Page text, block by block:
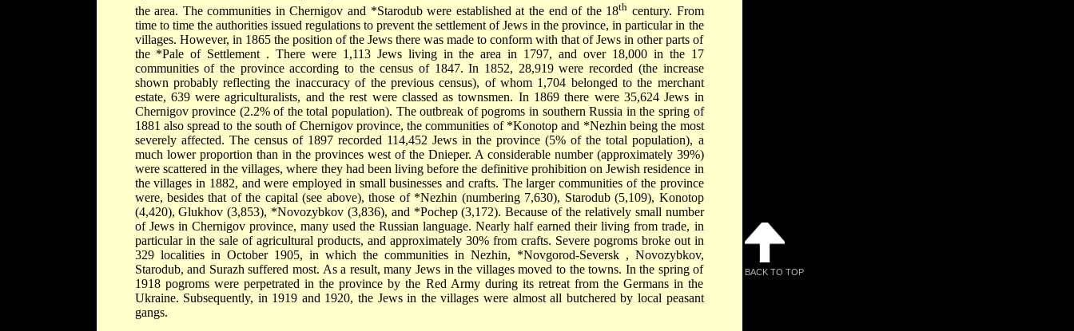
the area. The communities in Chernigov and *Starodubwere established at the end of the 18th century. From
time to time the authorities issued regulations to prevent the settlement of Jews in the province, in particular in the
villages. However, in 1865 the position of the Jews there was made to conform with that of Jews in other parts of
the *Pale of Settlement . There were 1,113 Jews living in the area in 1797, and over 18,000 in the 17
communities of the province according to the census of 1847. In 1852, 28,919 were recorded (the increase
shown probably reflecting the inaccuracy of the previous census), of whom 1,704 belonged to the merchant
estate, 639 were agriculturalists, and the rest were classed as townsmen. In 1869 there were 35,624 Jews in
Chernigov province (2.2% of the total population). The outbreak of pogroms in southern Russia in the spring of
1881 also spread to the south of Chernigov province, the communities of *Konotopand *Nezhin being the most
severely affected. The census of 1897 recorded 114,452 Jews in the province (5% of the total population), a
much lower proportion than in the provinces west of the Dnieper. A considerable number (approximately 39%)
were scattered in the villages, where they had been living before the definitive prohibition on Jewish residence in
the villages in 1882, and were employed in small businesses and crafts. The larger communities of the province
were, besides that of the capital (see above), those of *Nezhin (numbering 7,630), Starodub (5,109), Konotop
(4,420), Glukhov (3,853), *Novozybkov (3,836), and *Pochep(3,172). Because of the relatively small number
of Jews in Chernigov province, many used the Russian language. Nearly half earned their living from trade, in
particular in the sale of agricultural products, and approximately 30% from crafts. Severe pogroms broke out in
329 localities in October 1905, in which the communities in Nezhin, *Novgorod-Seversk , Novozybkov,
Starodub, and Surazh suffered most. As a result, many Jews in the villages moved to the towns. In the spring of
1918 pogroms were perpetrated in the province by the Red Army during its retreat from the Germans in the
Ukraine. Subsequently, in 1919 and 1920, the Jews in the villages were almost all butchered by local peasant
gangs.
BACK TO TOP